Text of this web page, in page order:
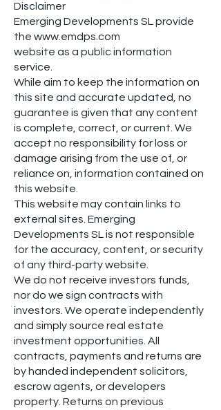
Disclaimer
Emerging Developments SL provide
the www.emdps.com
website as a public information
service.
While aim to keep the information on
this site and accurate updated, no
guarantee is given that any content
is complete, correct, or current. We
accept no responsibility for loss or
damage arising from the use of, or
reliance on, information contained on
this website.
This website may contain links to
external sites. Emerging
Developments SL is not responsible
for the accuracy, content, or security
of any third-party website.
We do not receive investors funds,
nor do we sign contracts with
investors. We operate independently
and simply source real estate
investment opportunities. All
contracts, payments and returns are
by handed independent solicitors,
escrow agents, or developers
property. Returns on previous